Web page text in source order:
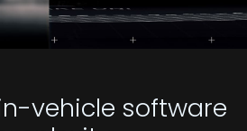
vehicle software